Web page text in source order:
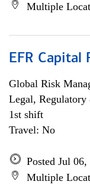
Multiple
EFR Capital
Global Risk
Legal,
1st shift
Travel: No
Posted Jul 06,
Multiple